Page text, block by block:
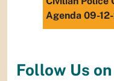
Agenda 09-
Follow Us